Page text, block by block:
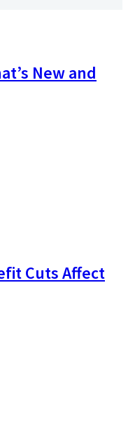
New and
Cuts Affect